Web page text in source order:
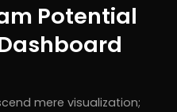
Potential
mere visualization;